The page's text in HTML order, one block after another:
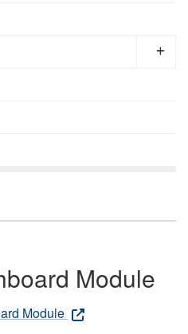
Module
Module